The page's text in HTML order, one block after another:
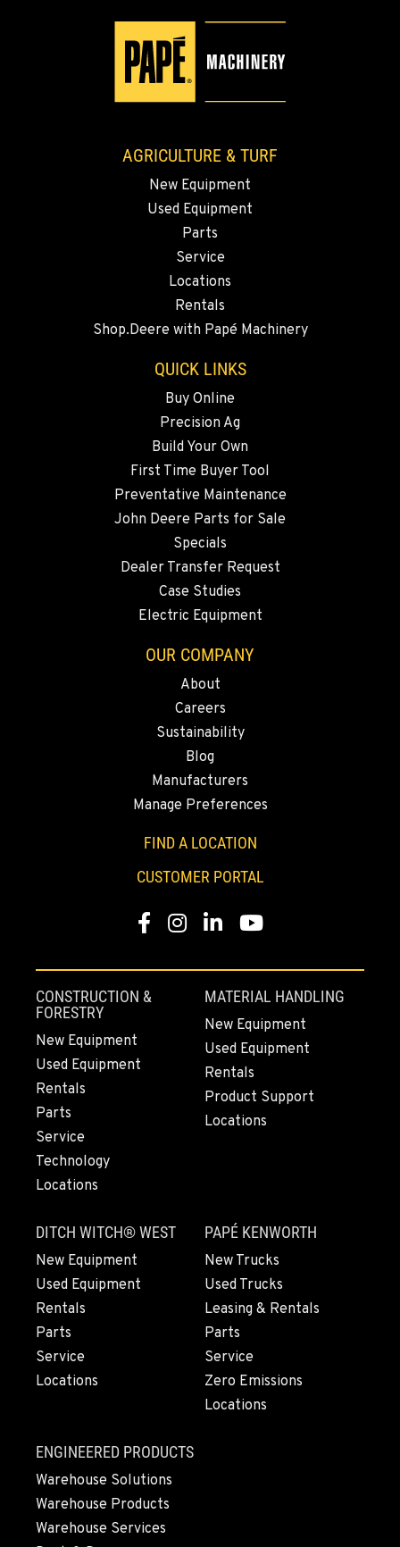
AGRICULTURE & TURF
New Equipment
Used Equipment
Parts
Service
Locations
Rentals
Shop.Deere with Papé Machinery
QUICK LINKS
Buy Online
Precision Ag
Build Your Own
First Time Buyer Tool
Preventative Maintenance
John Deere Parts for Sale
Specials
Dealer Transfer Request
Case Studies
Electric Equipment
OUR COMPANY
About
Careers
Sustainability
Blog
Manufacturers
Manage Preferences
FIND A LOCATION
CUSTOMER PORTAL
Facebook
Instagram
LinkedInYouTube
CONSTRUCTION &
FORESTRY
New Equipment
Used Equipment
Rentals
Parts
Service
Technology
Locations
MATERIAL HANDLING
New Equipment
Used Equipment
Rentals
Product Support
Locations
DITCH WITCH® WEST
New Equipment
Used Equipment
Rentals
Parts
Service
Locations
PAPÉ KENWORTH
New Trucks
Used Trucks
Leasing & Rentals
Parts
Service
Zero Emissions
Locations
ENGINEERED PRODUCTS
Warehouse Solutions
Warehouse Products
Warehouse Services